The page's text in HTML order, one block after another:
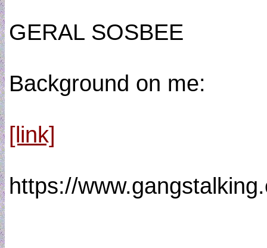
GERAL SOSBEE
Background on me:
[link]
https://